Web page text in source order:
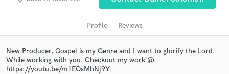
Profile Reviews
New Producer, Gospel is my Genre and I want to glorify the Lord.
While working with you. Checkout my work @
https://youtu.be/m1EOsMhNj9Y